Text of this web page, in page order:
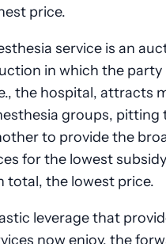
price.
service is an
in which the party
the hospital, attracts
groups,
to provide the
for the lowest
total, the lowest price.
leverage that
now enjoy, the